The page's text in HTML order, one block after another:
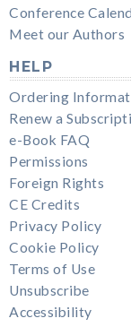
Conference
Meet our Authors
HELP
Ordering
Renew a
e-Book FAQ
Permissions
Foreign Rights
CE Credits
Privacy Policy
Cookie Policy
Terms of Use
Unsubscribe
Accessibility